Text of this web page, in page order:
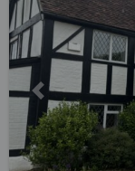
Previous